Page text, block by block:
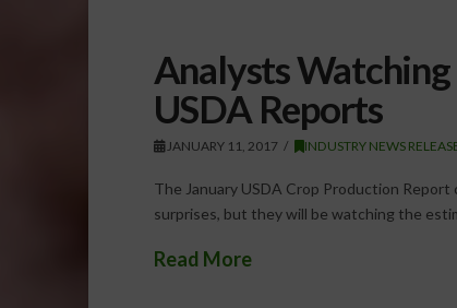
Analysts
USDA Reports
JANUARY 11, 2017 INDUSTRY NEWS
The January USDA Crop Production
surprises, but they will be watching the
Read More